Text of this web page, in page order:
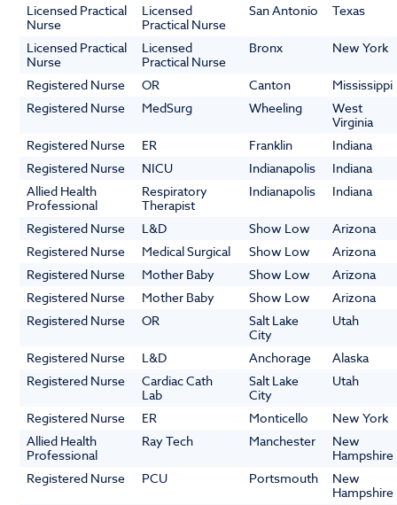
Licensed Practical
Nurse
Licensed
Practical Nurse
San Antonio Texas
Licensed Practical
Nurse
Licensed
Practical Nurse
Bronx New York
Registered Nurse OR Canton
Mississippi
Registered Nurse
MedSurg Wheeling
West
Virginia
Registered Nurse
ER Franklin
Indiana
Registered Nurse
NICU Indianapolis
Indiana
Allied Health
Professional
Respiratory
Therapist
Indianapolis Indiana
Registered Nurse L&D Show Low
Arizona
Registered Nurse
Medical Surgical Show Low
Arizona
Registered Nurse
Mother Baby Show Low
Arizona
Registered Nurse
Mother Baby Show Low
Arizona
Registered Nurse
OR
Salt Lake
City
Utah
Registered Nurse L&D Anchorage
Alaska
Registered Nurse
Cardiac Cath
Lab
Salt Lake
City
Utah
Registered Nurse ER Monticello
New York
Allied Health
Professional
Ray Tech Manchester
New
Hampshire
Registered Nurse
PCU Portsmouth
New
Hampshire